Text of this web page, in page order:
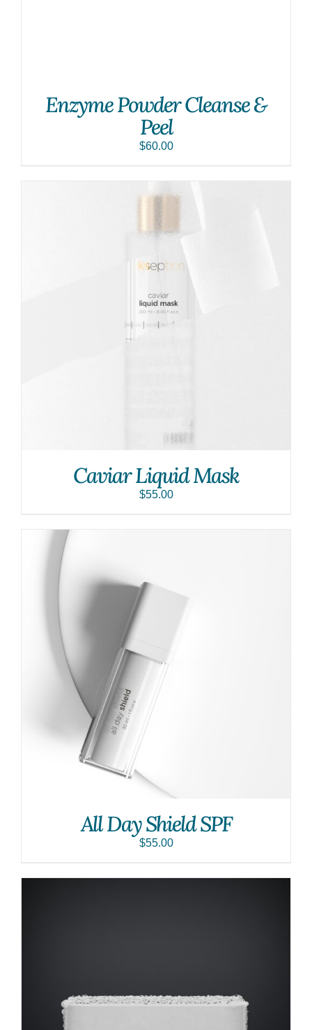
Enzyme Powder Cleanse &
Peel
$60.00
Caviar Liquid Mask
$55.00
All Day Shield SPF
$55.00